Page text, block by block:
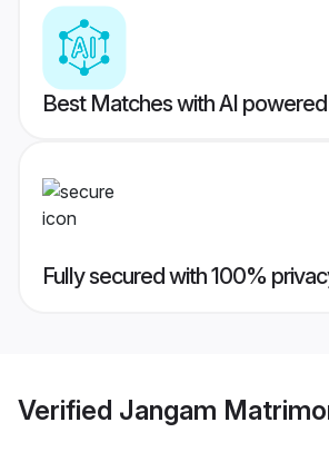
Best Matches with AI
Fully secured with 100%
Verified Jangam